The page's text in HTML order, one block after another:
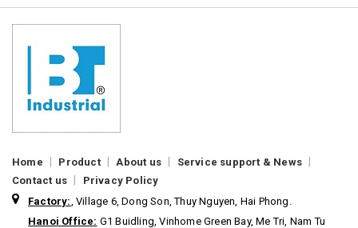
Home | Product | About us | Service support & News |
Contact us |
Privacy Policy
Factory: , Village 6, Dong Son, Thuy Nguyen, Hai Phong.
Hanoi Office: G1 Buidling, Vinhome Green Bay, Me Tri, Nam Tu